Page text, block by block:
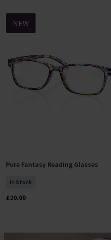
NEW
Select Size
Pure Fantasy Reading Glasses
In Stock
£20.00